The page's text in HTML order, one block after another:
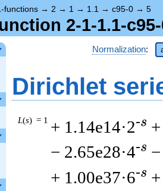
functions → 2 → 1 → 1.1 → c95-0 → 5
2-1-1.1-
Normalization:
Dirichlet
L(s) = 1 + 1.14e14·2-s
− 2.65e28·4-s
+ 1.00e37·6-s